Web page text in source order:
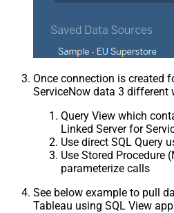
Once connection is created
ServiceNow data 3 different
Query View which
Linked Server for
Use direct SQL Query
Use Stored Procedure
parameterize calls
See below example to pull
Tableau using SQL View